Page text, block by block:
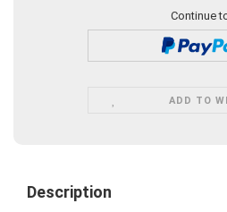
Continue
ADD TO
Description